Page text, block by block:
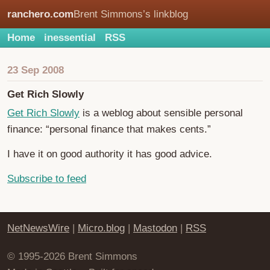
ranchero.comBrent Simmons’s linkblog
Home inessential RSS
23 Sep 2008
Get Rich Slowly
Get Rich Slowly is a weblog about sensible personal
finance: “personal finance that makes cents.”
I have it on good authority it has good advice.
Subscribe to feed
NetNewsWire | Micro.blog | Mastodon | RSS
© 1995-2026 Brent Simmons